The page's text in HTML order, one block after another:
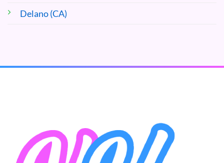
Delano (CA)